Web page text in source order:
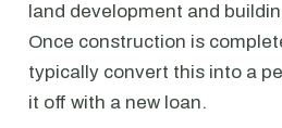
land development and
Once construction is
typically convert this into a
it off with a new loan.